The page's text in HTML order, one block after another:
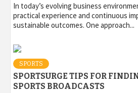
In today’s evolving business
practical experience and continuous
sustainable outcomes. One approach...
SPORTS
SPORTSURGE TIPS FOR
SPORTS BROADCASTS